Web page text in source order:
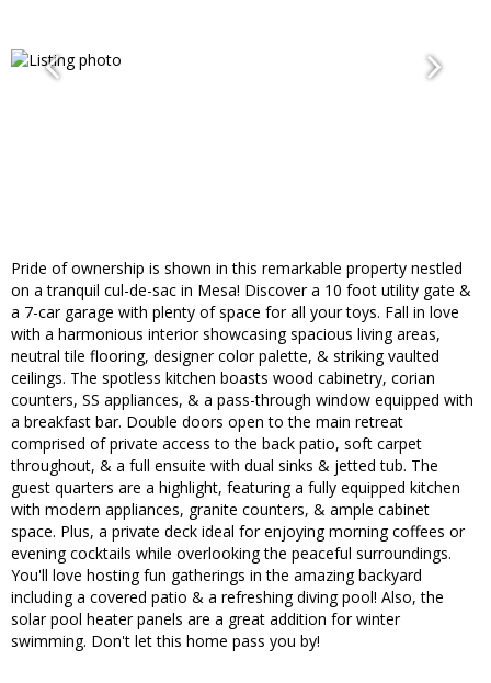
Pride of ownership is shown in this remarkable property nestled
on a tranquil cul-de-sac in Mesa! Discover a 10 foot utility gate &
a 7-car garage with plenty of space for all your toys. Fall in love
with a harmonious interior showcasing spacious living areas,
neutral tile flooring, designer color palette, & striking vaulted
ceilings. The spotless kitchen boasts wood cabinetry, corian
counters, SS appliances, & a pass-through window equipped with
a breakfast bar. Double doors open to the main retreat
comprised of private access to the back patio, soft carpet
throughout, & a full ensuite with dual sinks & jetted tub. The
guest quarters are a highlight, featuring a fully equipped kitchen
with modern appliances, granite counters, & ample cabinet
space. Plus, a private deck ideal for enjoying morning coffees or
evening cocktails while overlooking the peaceful surroundings.
You'll love hosting fun gatherings in the amazing backyard
including a covered patio & a refreshing diving pool! Also, the
solar pool heater panels are a great addition for winter
swimming. Don't let this home pass you by!